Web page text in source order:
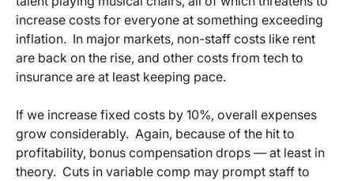
increase costs for everyone at something exceeding
inflation. In major markets, non-staff costs like rent
are back on the rise, and other costs from tech to
insurance are at least keeping pace.
If we increase fixed costs by 10%, overall expenses
grow considerably. Again, because of the hit to
profitability, bonus compensation drops — at least in
theory. Cuts in variable comp may prompt staff to